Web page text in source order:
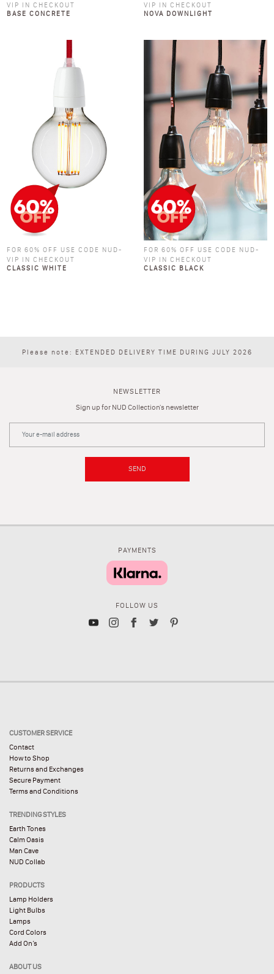
VIP IN CHECKOUT
BASE CONCRETE
VIP IN CHECKOUT
NOVA DOWNLIGHT
FOR 60% OFF USE CODE NUD-
VIP IN CHECKOUT
CLASSIC WHITE
FOR 60% OFF USE CODE NUD-
VIP IN CHECKOUT
CLASSIC BLACK
Please note: EXTENDED DELIVERY TIME DURING JULY 2026
NEWSLETTER
Sign up for NUD Collection's newsletter
SEND
PAYMENTS
FOLLOW US
CUSTOMER SERVICE
Contact
How to Shop
Returns and Exchanges
Secure Payment
Terms and Conditions
TRENDING STYLES
Earth Tones
Calm Oasis
Man Cave
NUD Collab
PRODUCTS
Lamp Holders
Light Bulbs
Lamps
Cord Colors
Add On’s
ABOUT US